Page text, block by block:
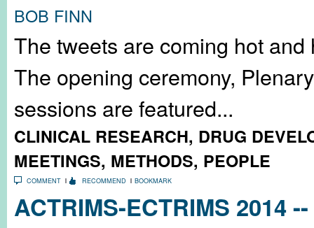
BOB FINN
The tweets are coming hot and
The opening ceremony,
sessions are featured...
CLINICAL RESEARCH, DRUG
MEETINGS, METHODS, PEOPLE
COMMENT RECOMMEND BOOKMARK
ACTRIMS-ECTRIMS 2014